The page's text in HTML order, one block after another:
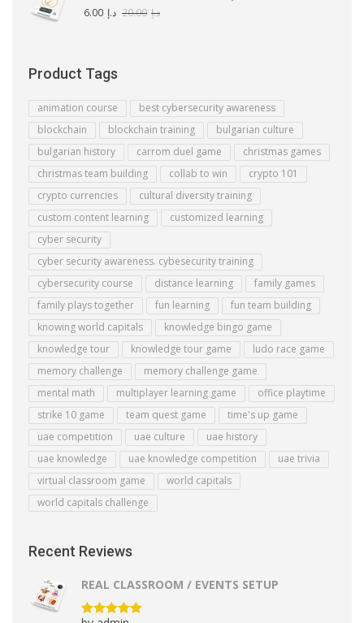
د.إ 20.00 د.إ 6.00
Product Tags
animation course
best cybersecurity awareness
blockchain
blockchain training
bulgarian culture
bulgarian history
carrom duel game
christmas games
christmas team building
collab to win
crypto 101
crypto currencies
cultural diversity training
custom content learning
customized learning
cyber security
cyber security awareness. cybesecurity training
cybersecurity course
distance learning
family games
family plays together
fun learning
fun team building
knowing world capitals
knowledge bingo game
knowledge tour
knowledge tour game
ludo race game
memory challenge
memory challenge game
mental math
multiplayer learning game
office playtime
strike 10 game
team quest game
time's up game
uae competition
uae culture
uae history
uae knowledge
uae knowledge competition
uae trivia
virtual classroom game
world capitals
world capitals challenge
Recent Reviews
REAL CLASSROOM / EVENTS SETUP